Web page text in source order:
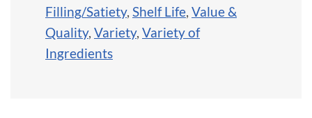
Filling/Satiety, Shelf Life Value &
Quality, Variety, Variety of
Ingredients